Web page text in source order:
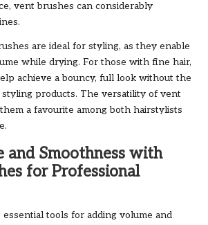
vent brushes can considerably
are ideal for styling, as they enable
while drying. For those with fine hair,
achieve a bouncy, full look without the
products. The versatility of vent
a favourite among both hairstylists
and Smoothness with
for Professional
essential tools for adding volume and